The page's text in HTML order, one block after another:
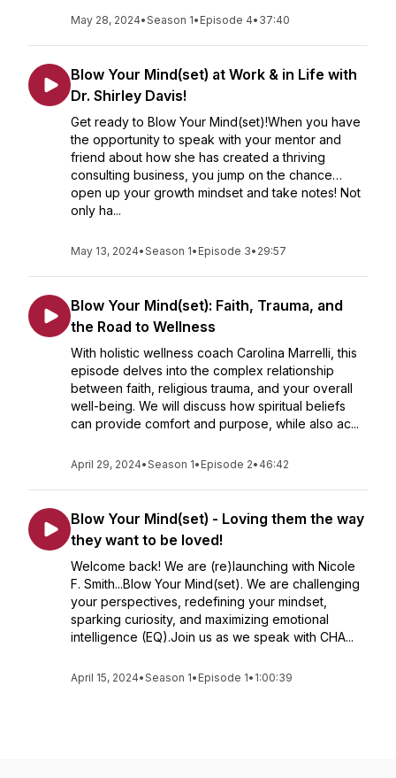
May 28, 2024•Season 1• Episode 4• 37:40
Blow Your Mind(set) at Work & in Life with
Dr. Shirley Davis!
Get ready to Blow Your Mind(set)!When you have
the opportunity to speak with your mentor and
friend about how she has created a thriving
consulting business, you jump on the chance…
open up your growth mindset and take notes! Not
only ha...
May 13, 2024•Season 1• Episode 3• 29:57
Blow Your Mind(set): Faith, Trauma, and
the Road to Wellness
With holistic wellness coach Carolina Marrelli, this
episode delves into the complex relationship
between faith, religious trauma, and your overall
well-being. We will discuss how spiritual beliefs
can provide comfort and purpose, while also ac...
April 29, 2024•Season 1• Episode 2• 46:42
Blow Your Mind(set) - Loving them the way
they want to be loved!
Welcome back! We are (re)launching with Nicole
F. Smith...Blow Your Mind(set). We are challenging
your perspectives, redefining your mindset,
sparking curiosity, and maximizing emotional
intelligence (EQ).Join us as we speak with CHA...
April 15, 2024•Season 1• Episode 1• 1:00:39